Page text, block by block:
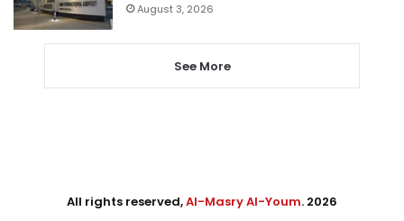
August 3, 2026
See More
All rights reserved,Al-Masry Al-Youm. 2026